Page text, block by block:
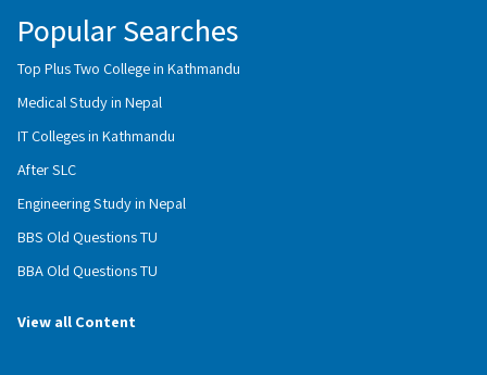
Popular Searches
Top Plus Two College in Kathmandu
Medical Study in Nepal
IT Colleges in Kathmandu
After SLC
Engineering Study in Nepal
BBS Old Questions TU
BBA Old Questions TU
View all Content